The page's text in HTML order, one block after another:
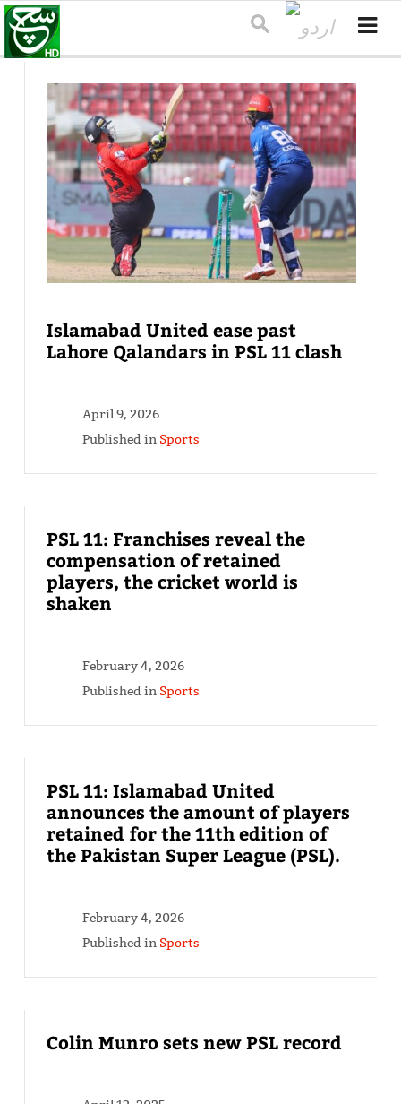
Islamabad United ease past
Lahore Qalandars in PSL 11 clash
April 9, 2026
Published in Sports
PSL 11: Franchises reveal the
compensation of retained
players, the cricket world is
shaken
February 4, 2026
Published in Sports
PSL 11: Islamabad United
announces the amount of players
retained for the 11th edition of
the Pakistan Super League (PSL).
February 4, 2026
Published in Sports
Colin Munro sets new PSL record